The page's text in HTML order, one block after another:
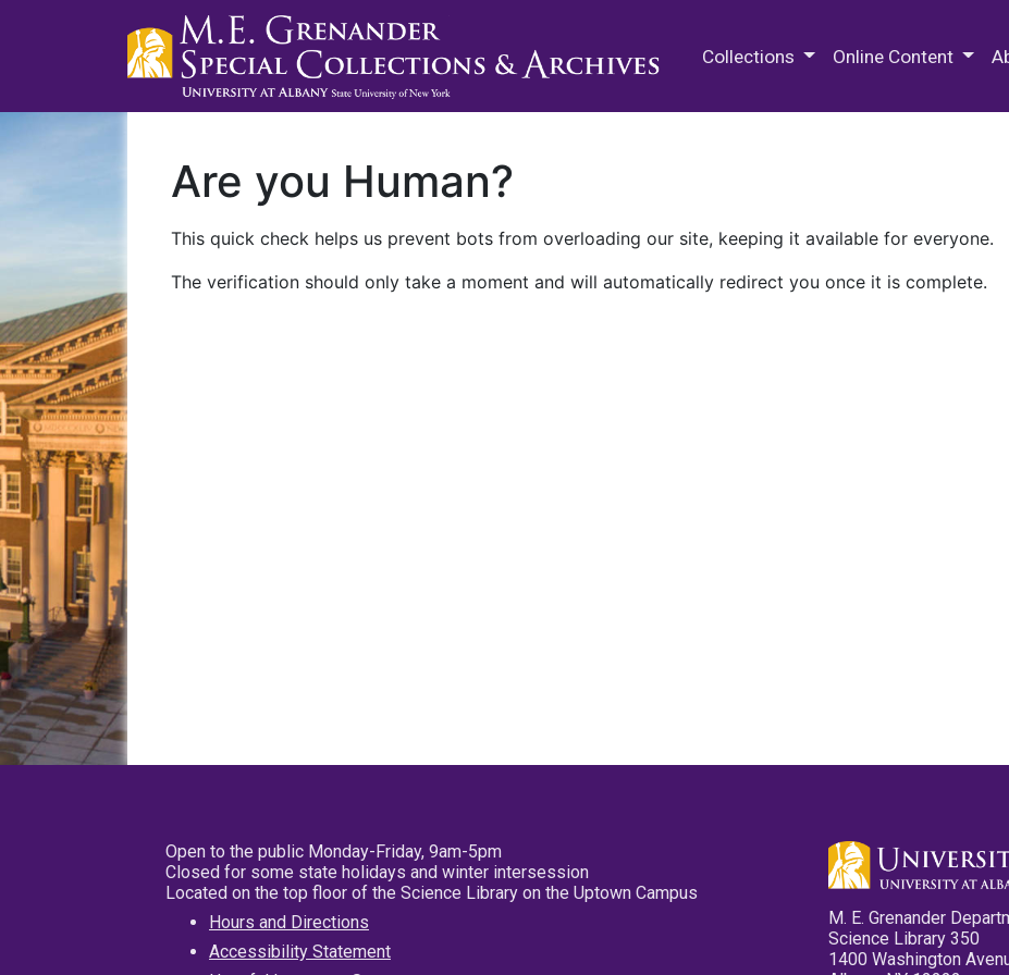
Collections Online Content
Are you Human?
This quick check helps us prevent bots from overloading our site, keeping it available for everyone.
The verification should only take a moment and will automatically redirect you once it is complete.
Open to the public Monday-Friday, 9am-5pm
Closed for some state holidays and winter intersession
Located on the top floor of the Science Library on the Uptown Campus
Hours and Directions
Accessibility Statement
M. E. Grenander
Science Library 350
1400 Washington